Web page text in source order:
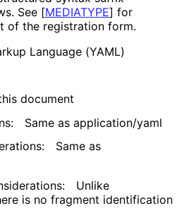
See [MEDIATYPE] for
of the registration form.
Language (YAML)
document
Same as application/yaml
Same as
Unlike
is no fragment identification